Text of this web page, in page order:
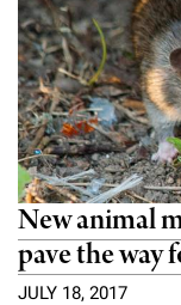
New animal
pave the way
JULY 18, 2017